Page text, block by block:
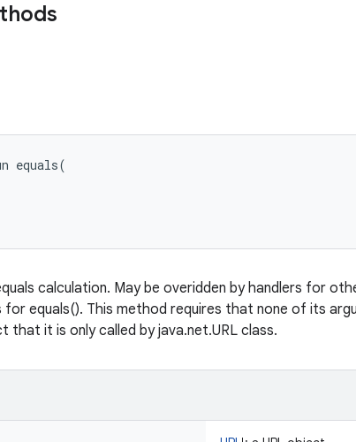
equals(
calculation. May be overidden by handlers for
equals(). This method requires that none of its
that it is only called by java.net.URL class.